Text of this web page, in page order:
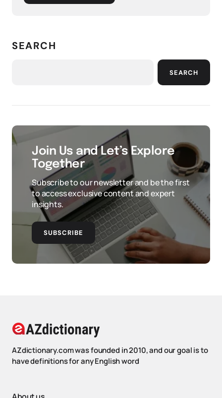
SEARCH
SEARCH
Join Us and Let’s Explore
Together
Subscribe to our newsletter and be the first
to access exclusive content and expert
insights.
SUBSCRIBE
AZdictionary.com was founded in 2010, and our goal is to
have definitions for any English word